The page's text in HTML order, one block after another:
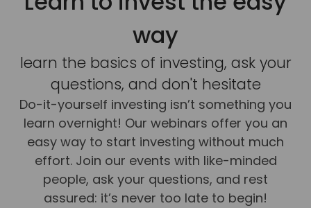
way
learn the basics of investing, ask your
questions, and don't hesitate
Do-it-yourself investing isn’t something you
learn overnight! Our webinars offer you an
easy way to start investing without much
effort. Join our events with like-minded
people, ask your questions, and rest
assured: it’s never too late to begin!